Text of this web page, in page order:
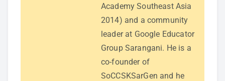
Academy Southeast Asia
2014) and a community
leader at Google Educator
Group Sarangani. He is a
co-founder of
SoCCSKSarGen and he